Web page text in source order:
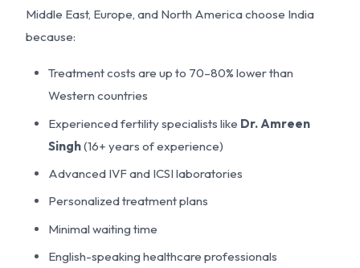
Middle East, Europe, and North America choose India
because:
Treatment costs are up to 70–80% lower than
Western countries
Experienced fertility specialists like Dr. Amreen
Singh(16+ years of experience)
Advanced IVF and ICSI laboratories
Personalized treatment plans
Minimal waiting time
English-speaking healthcare professionals